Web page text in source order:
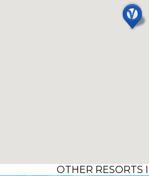
OTHER RESORTS